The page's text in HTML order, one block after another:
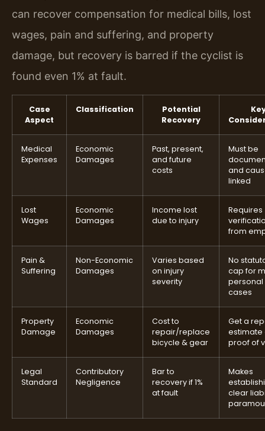
can recover compensation for medical bills, lost
wages, pain and suffering, and property
damage, but recovery is barred if the cyclist is
found even 1% at fault.
Case
Aspect
Classification
Potential
Recovery
Medical
Expenses
Economic
Damages
Past, present,
and future
costs
Must be
and
linked
Lost
Wages
Economic
Damages
Income lost
due to injury
Requires
from
Pain &
Suffering
Non-Economic
Damages
Varies based
on injury
severity
No
cap for
personal
cases
Property
Damage
Economic
Damages
Cost to
repair/replace
bicycle & gear
Get a
estimate
proof of
Legal
Standard
Contributory
Negligence
Bar to
recovery if 1%
at fault
Makes
clear